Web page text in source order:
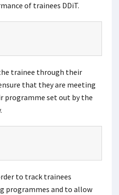
of trainees DDiT.
trainee through their
that they are meeting
programme set out by the
to track trainees
programmes and to allow